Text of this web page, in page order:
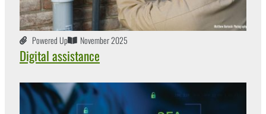
Powered Up November 2025
Digital assistance